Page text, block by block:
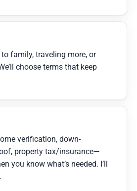
family, traveling more, or
choose terms that keep
verification, down-
property tax/insurance—
you know what’s needed. I’ll